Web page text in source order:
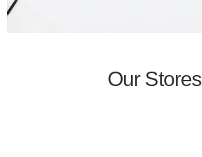
Our Stores